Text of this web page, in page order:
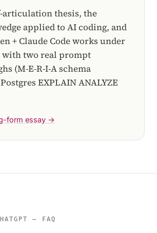
articulation thesis, the
applied to AI coding, and
+ Claude Code works under
with two real prompt
(M-E-R-I-A schema
EXPLAIN ANALYZE
form essay →
— FAQ